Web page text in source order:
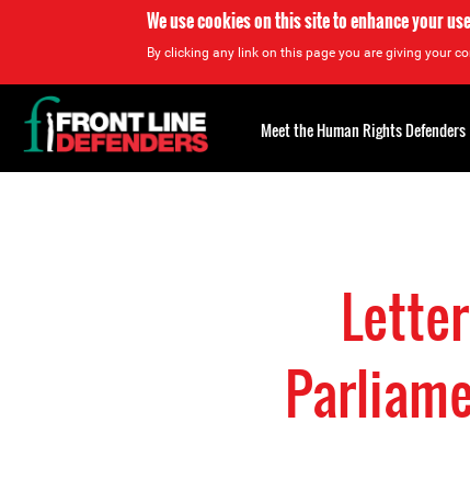
We use cookies on this site to enhance your
By clicking any link on this page you are giving your
Back
to
top
Meet the Human Rights Defenders